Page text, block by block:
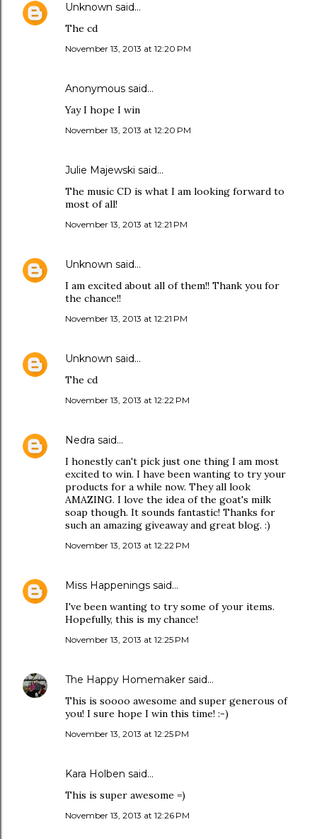
Unknown said…
The cd
November 13, 2013 at 12:20 PM
Anonymous said…
Yay I hope I win
November 13, 2013 at 12:20 PM
Julie Majewski said…
The music CD is what I am looking forward to
most of all!
November 13, 2013 at 12:21 PM
Unknown said…
I am excited about all of them!! Thank you for
the chance!!
November 13, 2013 at 12:21 PM
Unknown said…
The cd
November 13, 2013 at 12:22 PM
Nedra said…
I honestly can't pick just one thing I am most
excited to win. I have been wanting to try your
products for a while now. They all look
AMAZING. I love the idea of the goat's milk
soap though. It sounds fantastic! Thanks for
such an amazing giveaway and great blog. :)
November 13, 2013 at 12:22 PM
Miss Happenings said…
I've been wanting to try some of your items.
Hopefully, this is my chance!
November 13, 2013 at 12:25 PM
The Happy Homemaker said…
This is soooo awesome and super generous of
you! I sure hope I win this time! :-)
November 13, 2013 at 12:25 PM
Kara Holben said…
This is super awesome =)
November 13, 2013 at 12:26 PM